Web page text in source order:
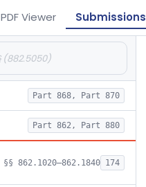
PDF Viewer Submissions
Part 868, Part 870
Part 862, Part 880
§§ 862.1020–862.1840 174